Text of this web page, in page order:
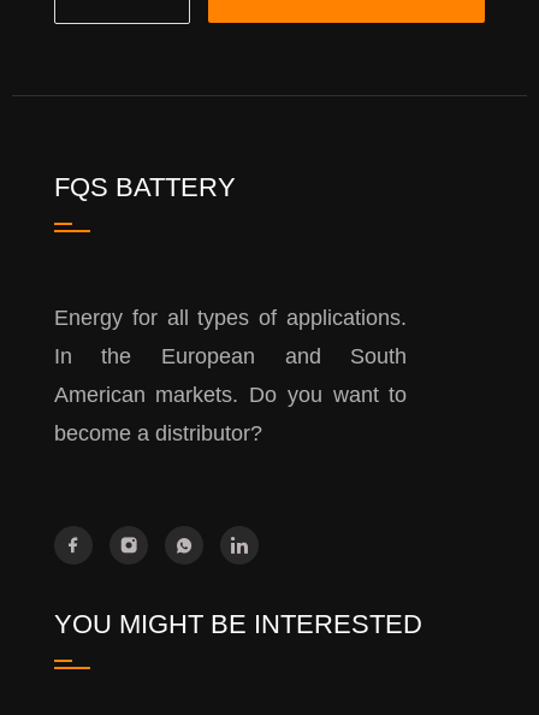
FQS BATTERY
Energy for all types of applications.
In the European and South
American markets. Do you want to
become a distributor?
YOU MIGHT BE INTERESTED